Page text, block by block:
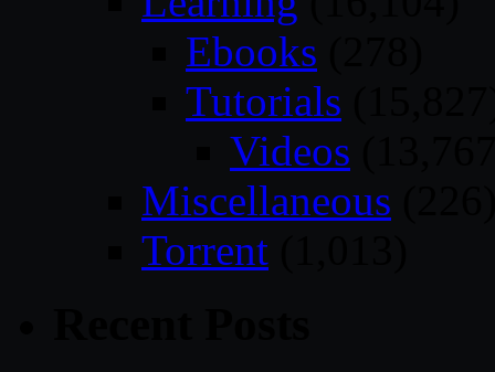
Ebooks
Tutorials
Videos
Miscellaneous
Torrent